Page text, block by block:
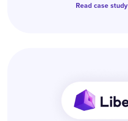
Read case study